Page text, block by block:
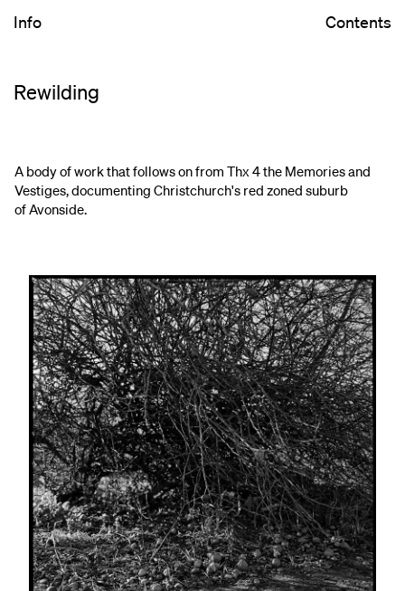
Rewilding
Info Contents
A body of work that follows on from Thx 4 the Memories and
Vestiges, documenting Christchurch's red zoned suburb
of Avonside.